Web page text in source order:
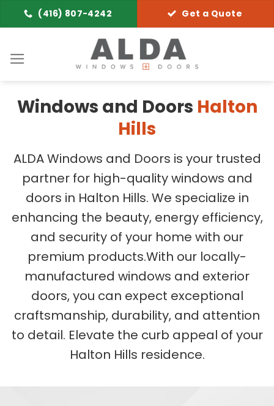
to
(416) 807-4242 Get a Quote
Windows and Doors Halton
Hills
ALDA Windows and Doors is your trusted
partner for high-quality windows and
doors in Halton Hills. We specialize in
enhancing the beauty, energy efficiency,
and security of your home with our
premium products.With our locally-
manufactured windows and exterior
doors, you can expect exceptional
craftsmanship, durability, and attention
to detail. Elevate the curb appeal of your
Halton Hills residence.